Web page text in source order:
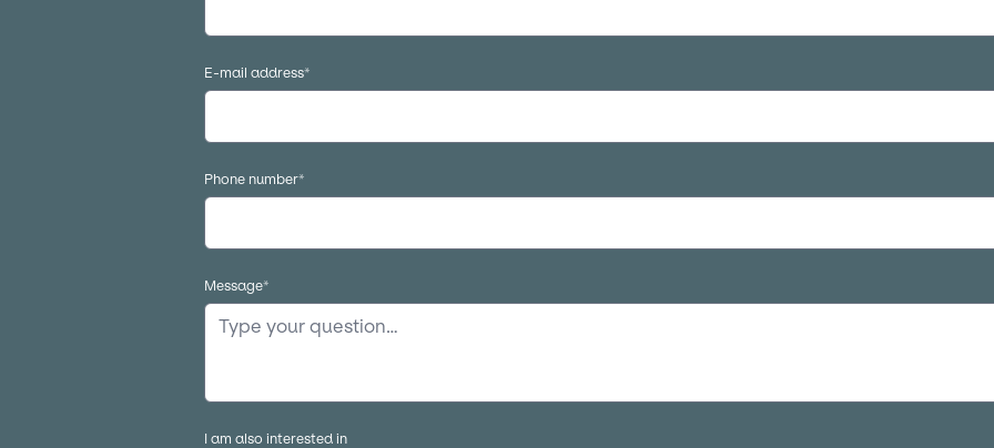
E-mail address*
Phone number*
Message*
I am also interested in